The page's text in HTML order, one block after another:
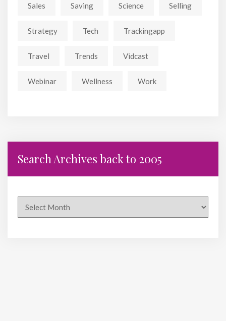
Sales Saving Science Selling
Strategy Tech Trackingapp
Travel Trends Vidcast
Webinar Wellness Work
Search Archives back to 2005